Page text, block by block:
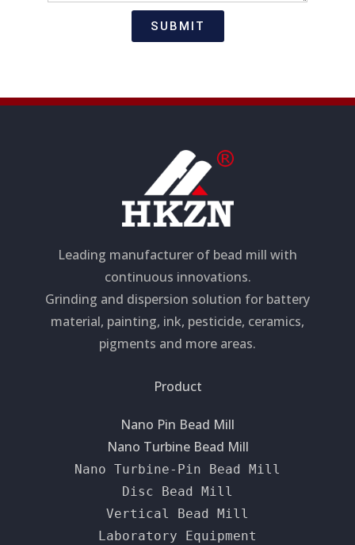
t
s
SUBMIT
Leading manufacturer of bead mill with
continuous innovations.
Grinding and dispersion solution for battery
material, painting, ink, pesticide, ceramics,
pigments and more areas.
Product
Nano Pin Bead Mill
Nano Turbine Bead Mill
Nano Turbine-Pin Bead Mill
Disc Bead Mill
Vertical Bead Mill
Laboratory Equipment